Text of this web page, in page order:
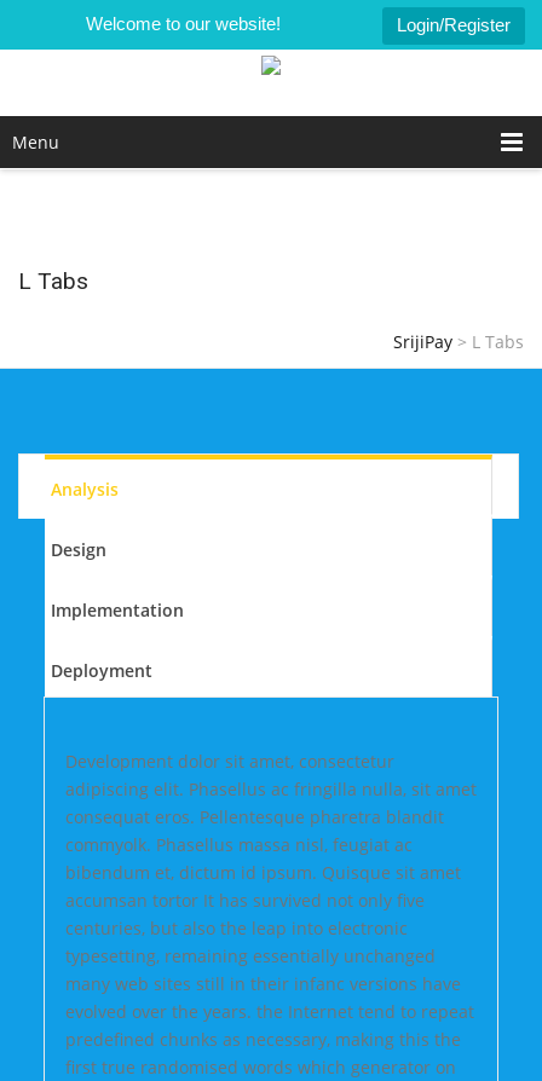
Welcome to our website! Login/Register
Menu
L Tabs
SrijiPay > L Tabs
Analysis
Design
Implementation
Deployment
Development dolor sit amet, consectetur
adipiscing elit. Phasellus ac fringilla nulla, sit amet
consequat eros. Pellentesque pharetra blandit
commyolk. Phasellus massa nisl, feugiat ac
bibendum et, dictum id ipsum. Quisque sit amet
accumsan tortor It has survived not only five
centuries, but also the leap into electronic
typesetting, remaining essentially unchanged
many web sites still in their infanc versions have
evolved over the years. the Internet tend to repeat
predefined chunks as necessary, making this the
first true randomised words which generator on